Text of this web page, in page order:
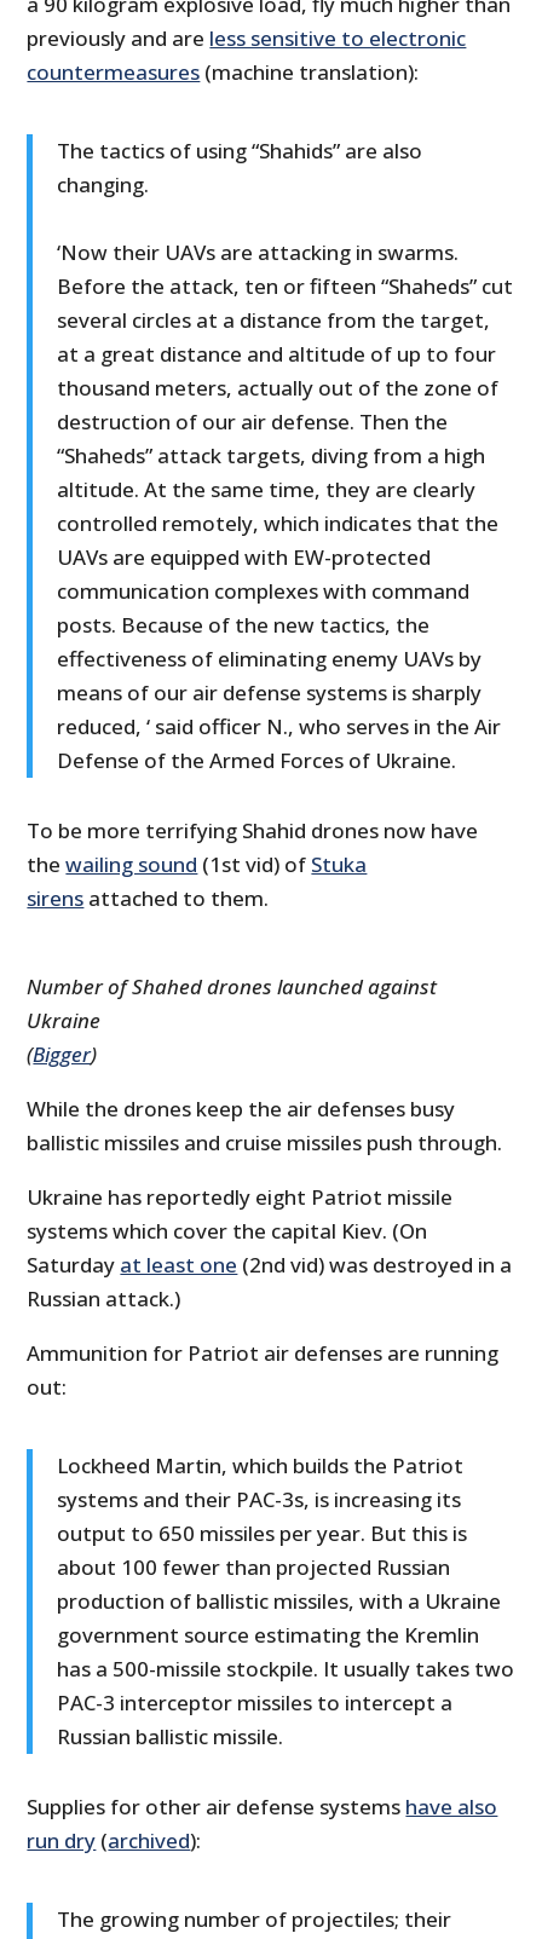
previously and are less sensitive to electronic
countermeasures (machine translation):
The tactics of using “Shahids” are also
changing.
‘Now their UAVs are attacking in swarms.
Before the attack, ten or fifteen “Shaheds” cut
several circles at a distance from the target,
at a great distance and altitude of up to four
thousand meters, actually out of the zone of
destruction of our air defense. Then the
“Shaheds” attack targets, diving from a high
altitude. At the same time, they are clearly
controlled remotely, which indicates that the
UAVs are equipped with EW-protected
communication complexes with command
posts. Because of the new tactics, the
effectiveness of eliminating enemy UAVs by
means of our air defense systems is sharply
reduced, ‘ said officer N., who serves in the Air
Defense of the Armed Forces of Ukraine.
To be more terrifying Shahid drones now have
thewailing sound (1st vid) of Stuka
sirens attached to them.
Number of Shahed drones launched against
Ukraine
(Bigger)
While the drones keep the air defenses busy
ballistic missiles and cruise missiles push through.
Ukraine has reportedly eight Patriot missile
systems which cover the capital Kiev. (On
Saturday at least one (2nd vid) was destroyed in a
Russian attack.)
Ammunition for Patriot air defenses are running
out:
Lockheed Martin, which builds the Patriot
systems and their PAC-3s, is increasing its
output to 650 missiles per year. But this is
about 100 fewer than projected Russian
production of ballistic missiles, with a Ukraine
government source estimating the Kremlin
has a 500-missile stockpile. It usually takes two
PAC-3 interceptor missiles to intercept a
Russian ballistic missile.
Supplies for other air defense systems have also
run dry (archived):
The growing number of projectiles; their